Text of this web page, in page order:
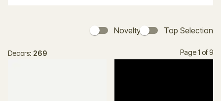
Novelty Top Selection
Decors: 269 Page 1 of 9